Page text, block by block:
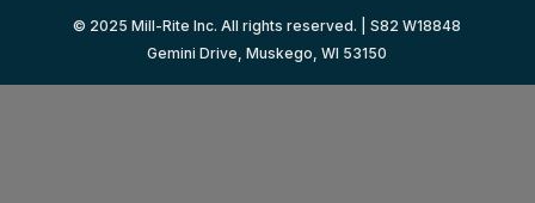
© 2025 Mill-Rite Inc. All rights reserved. | S82 W18848
Gemini Drive, Muskego, WI 53150